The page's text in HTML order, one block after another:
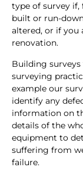
type of survey if,
built or run-
altered, or if you
renovation.
Building
surveying
example our
identify any
information on
details of the
equipment to
suffering from
failure.